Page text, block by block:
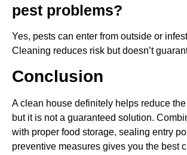
pest problems?
Yes, pests can enter from outside or
Cleaning reduces risk but doesn’t
Conclusion
A clean house definitely helps reduce
but it is not a guaranteed solution.
with proper food storage, sealing entry
preventive measures gives you the best